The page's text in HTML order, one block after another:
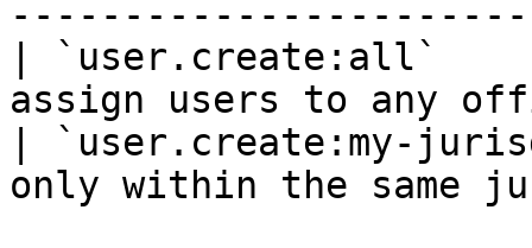
| `user.create:all`
assign users to any
| `user.create:my-
only within the same